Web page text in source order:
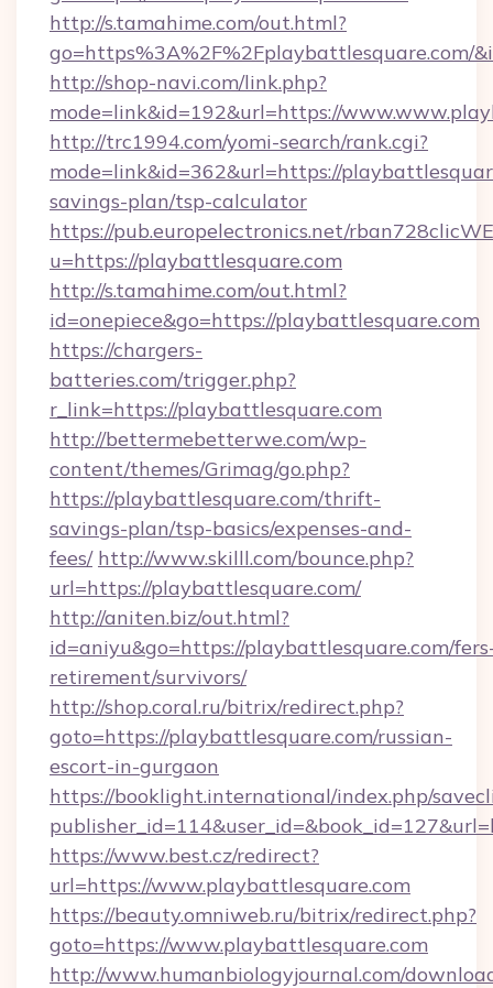
http://s.tamahime.com/out.html?
go=https%3A%2F%2Fplaybattlesquare.com/
http://shop-navi.com/link.php?
mode=link&id=192&url=https://
http://trc1994.com/yomi-search/rank.cgi?
mode=link&id=362&url=https://
savings-plan/tsp-calculator
https://pub.europelectronics.net/
u=https://playbattlesquare.com
http://s.tamahime.com/out.html?
id=onepiece&go=https://playbattlesquare.com
https://chargers-
batteries.com/trigger.php?
r_link=https://playbattlesquare.com
http://bettermebetterwe.com/wp-
content/themes/Grimag/go.php?
https://playbattlesquare.com/thrift-
savings-plan/tsp-basics/expenses-and-
fees/ http://www.skilll.com/bounce.php?
url=https://playbattlesquare.com/
http://aniten.biz/out.html?
id=aniyu&go=https://playbattlesquare.com/
retirement/survivors/
http://shop.coral.ru/bitrix/redirect.php?
goto=https://playbattlesquare.com/russian-
escort-in-gurgaon
https://booklight.international/index.php/
https://www.best.cz/redirect?
url=https://www.playbattlesquare.com
https://beauty.omniweb.ru/bitrix/redirect.php?
goto=https://www.playbattlesquare.com
http://www.humanbiologyjournal.com/